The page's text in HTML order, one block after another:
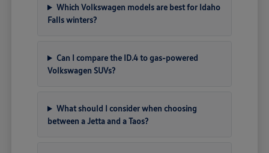
Which Volkswagen models are best for Idaho
Falls winters?
Can I compare the ID.4 to gas-powered
Volkswagen SUVs?
What should I consider when choosing
between a Jetta and a Taos?